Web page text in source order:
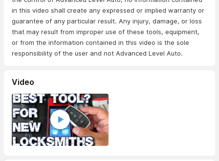
in this video shall create any expressed or implied warranty or
guarantee of any particular result. Any injury, damage, or loss
that may result from improper use of these tools, equipment,
or from the information contained in this video is the sole
responsibility of the user and not Advanced Level Auto.
Video